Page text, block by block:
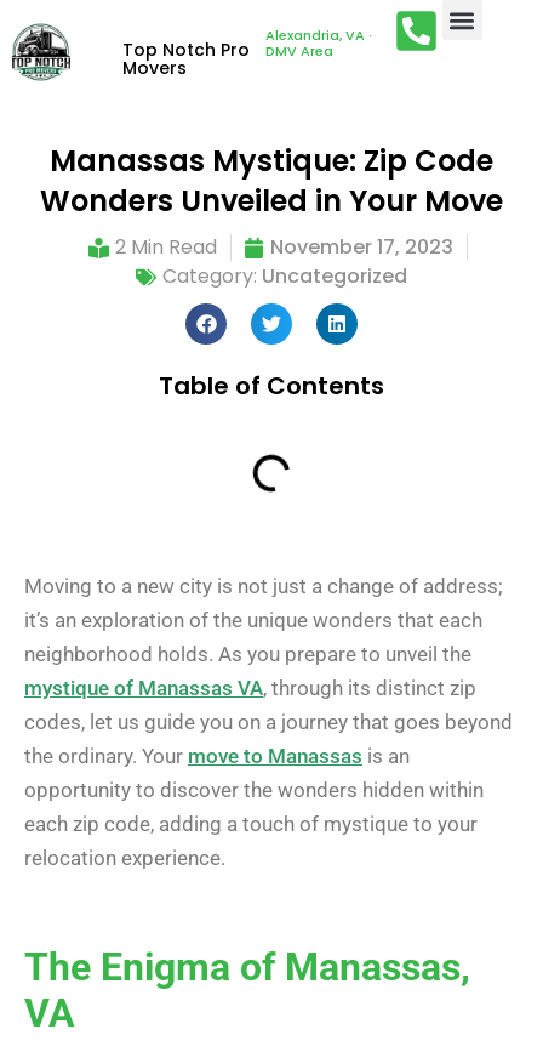
Top Notch Pro
Movers
Alexandria, VA ·
DMV Area
Manassas Mystique: Zip Code
Wonders Unveiled in Your Move
2 Min Read
November 17, 2023
Category: Uncategorized
Table of Contents
Moving to a new city is not just a change of address;
it’s an exploration of the unique wonders that each
neighborhood holds. As you prepare to unveil the
mystique of Manassas VA, through its distinct zip
codes, let us guide you on a journey that goes beyond
the ordinary. Your move to Manassas is an
opportunity to discover the wonders hidden within
each zip code, adding a touch of mystique to your
relocation experience.
The Enigma of Manassas,
VA